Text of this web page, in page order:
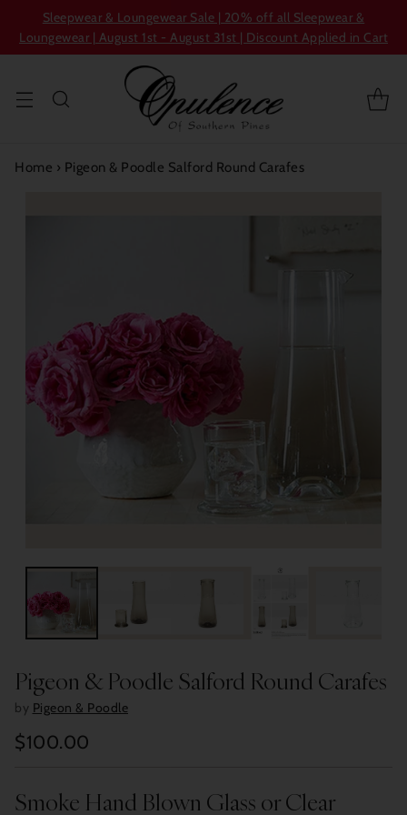
Sleepwear & Loungewear Sale | 20% off all Sleepwear &
Loungewear | August 1st - August 31st | Discount Applied in Cart
Home › Pigeon & Poodle Salford Round Carafes
Pigeon & Poodle Salford Round Carafes
by Pigeon & Poodle
Regular
$100.00
Smoke Hand Blown Glass or Clear